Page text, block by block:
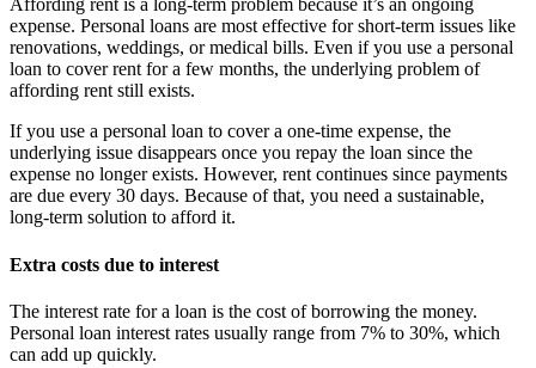
Affording rent is a long-term problem because it’s an ongoing
expense. Personal loans are most effective for short-term issues like
renovations, weddings, or medical bills. Even if you use a personal
loan to cover rent for a few months, the underlying problem of
affording rent still exists.
If you use a personal loan to cover a one-time expense, the
underlying issue disappears once you repay the loan since the
expense no longer exists. However, rent continues since payments
are due every 30 days. Because of that, you need a sustainable,
long-term solution to afford it.
Extra costs due to interest
The interest rate for a loan is the cost of borrowing the money.
Personal loan interest rates usually range from 7% to 30%, which
can add up quickly.